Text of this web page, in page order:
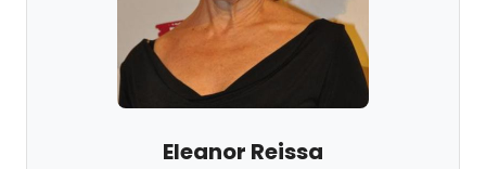
Eleanor Reissa